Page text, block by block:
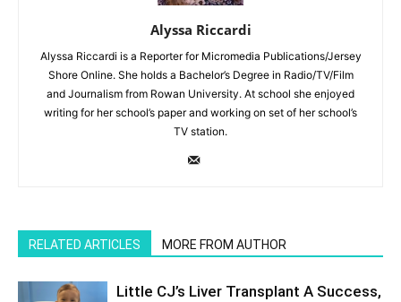
Alyssa Riccardi
Alyssa Riccardi is a Reporter for Micromedia Publications/Jersey
Shore Online. She holds a Bachelor’s Degree in Radio/TV/Film
and Journalism from Rowan University. At school she enjoyed
writing for her school’s paper and working on set of her school’s
TV station.
RELATED ARTICLES MORE FROM AUTHOR
Little CJ’s Liver Transplant A Success,